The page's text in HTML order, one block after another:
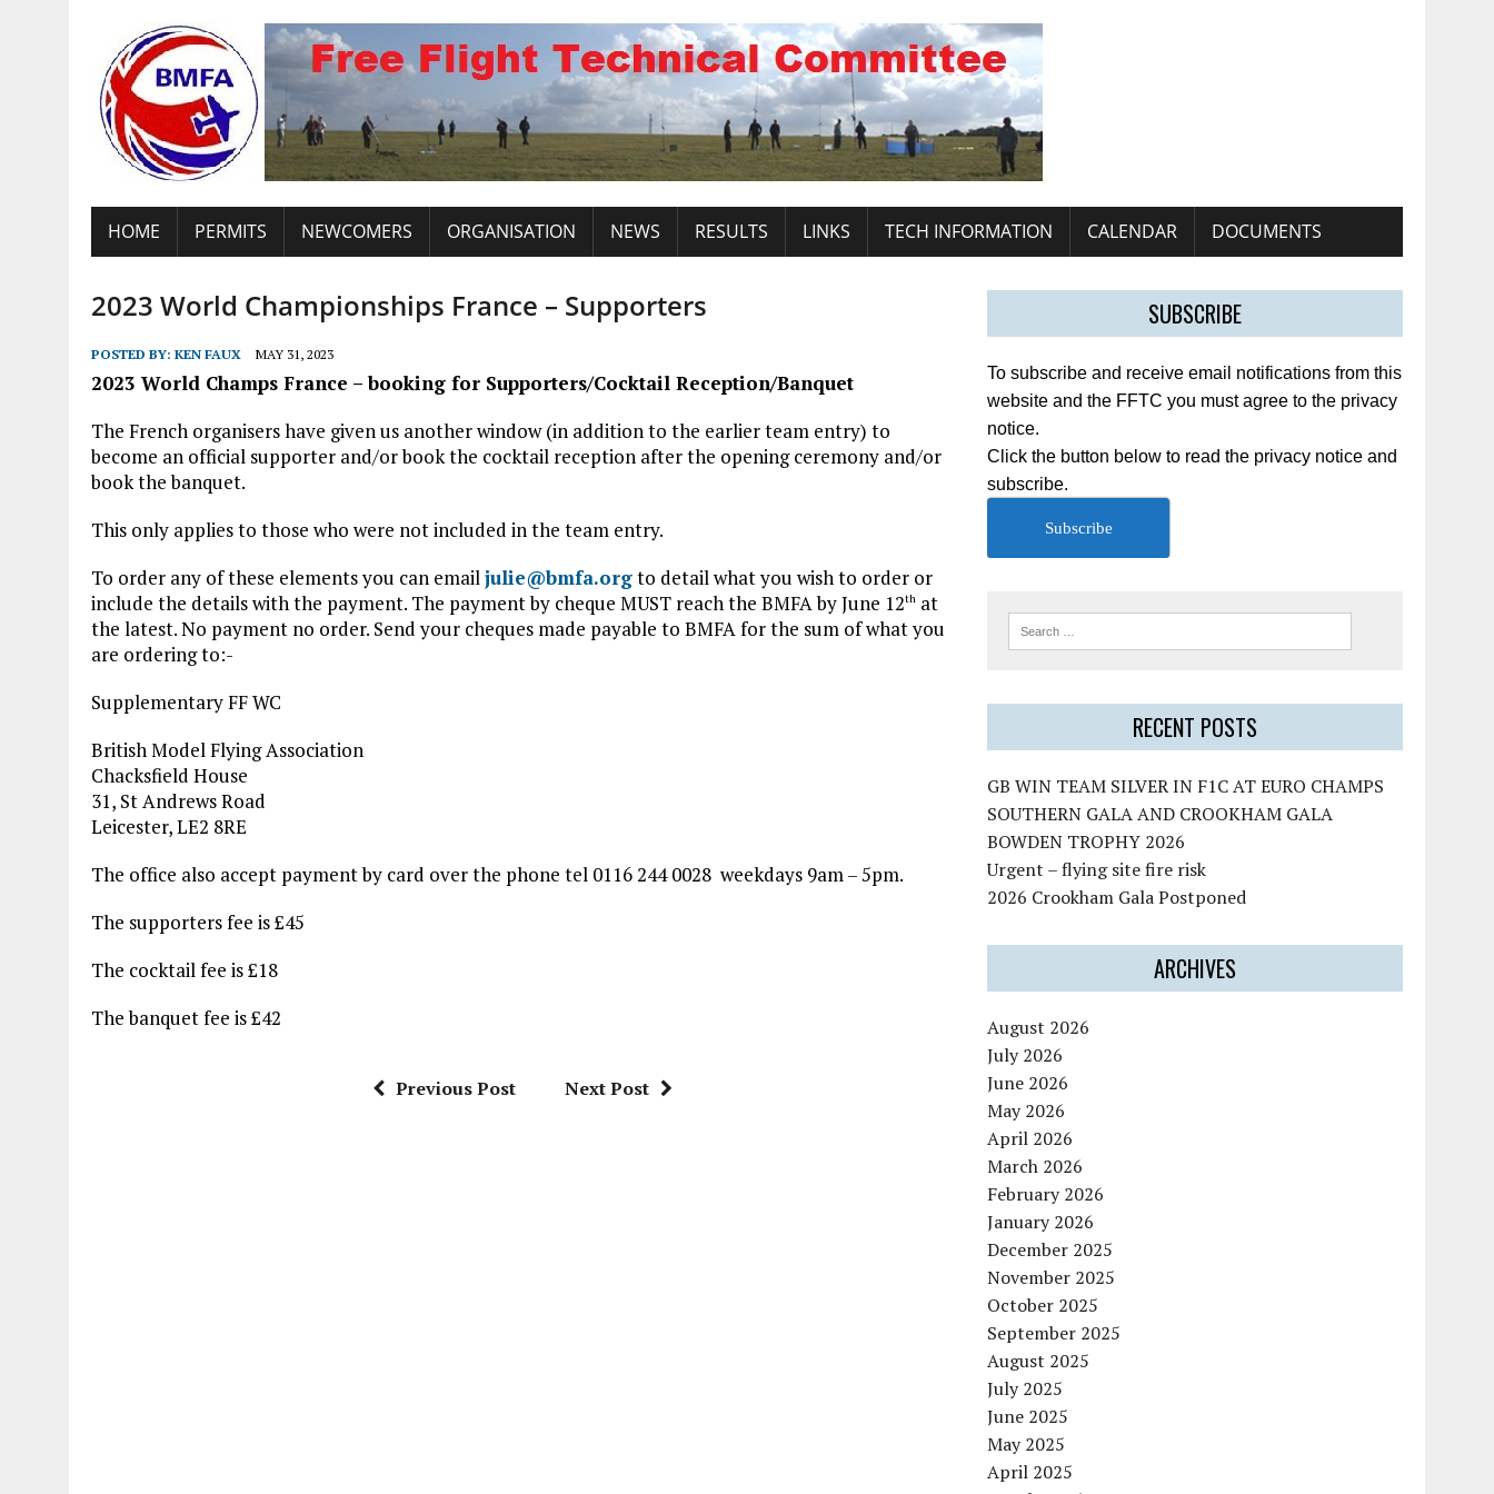
HOME PERMITS NEWCOMERS ORGANISATION NEWS RESULTS LINKS TECH INFORMATION CALENDAR DOCUMENTS
2023 World Championships France – Supporters
POSTED BY: KEN FAUX MAY 31, 2023
2023 World Champs France – booking for Supporters/Cocktail Reception/Banquet
The French organisers have given us another window (in addition to the earlier team entry) to
become an official supporter and/or book the cocktail reception after the opening ceremony and/or
book the banquet.
This only applies to those who were not included in the team entry.
To order any of these elements you can emailjulie@bmfa.orgto detail what you wish to order or
include the details with the payment. The payment by cheque MUST reach the BMFA by June 12th at
the latest. No payment no order. Send your cheques made payable to BMFA for the sum of what you
are ordering to:-
Supplementary FF WC
British Model Flying Association
Chacksfield House
31, St Andrews Road
Leicester, LE2 8RE
The office also accept payment by card over the phone tel 0116 244 0028 weekdays 9am – 5pm.
The supporters fee is £45
The cocktail fee is £18
The banquet fee is £42
Previous Post Next Post
SUBSCRIBE
To subscribe and receive email notifications from this
website and the FFTC you must agree to the privacy
notice.
Click the button below to read the privacy notice and
subscribe.
Subscribe
RECENT POSTS
GB WIN TEAM SILVER IN F1C AT EURO CHAMPS
SOUTHERN GALA AND CROOKHAM GALA
BOWDEN TROPHY 2026
Urgent – flying site fire risk
2026 Crookham Gala Postponed
ARCHIVES
August 2026
July 2026
June 2026
May 2026
April 2026
March 2026
February 2026
January 2026
December 2025
November 2025
October 2025
September 2025
August 2025
July 2025
June 2025
May 2025
April 2025